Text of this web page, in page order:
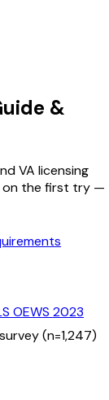
&
VA licensing
on the first try —
OEWS 2023
(n=1,247)